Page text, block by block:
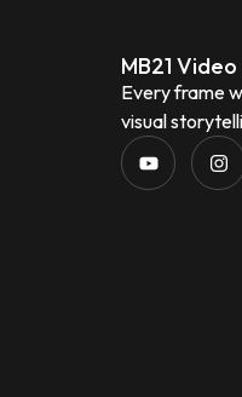
MB21
Every frame
visual